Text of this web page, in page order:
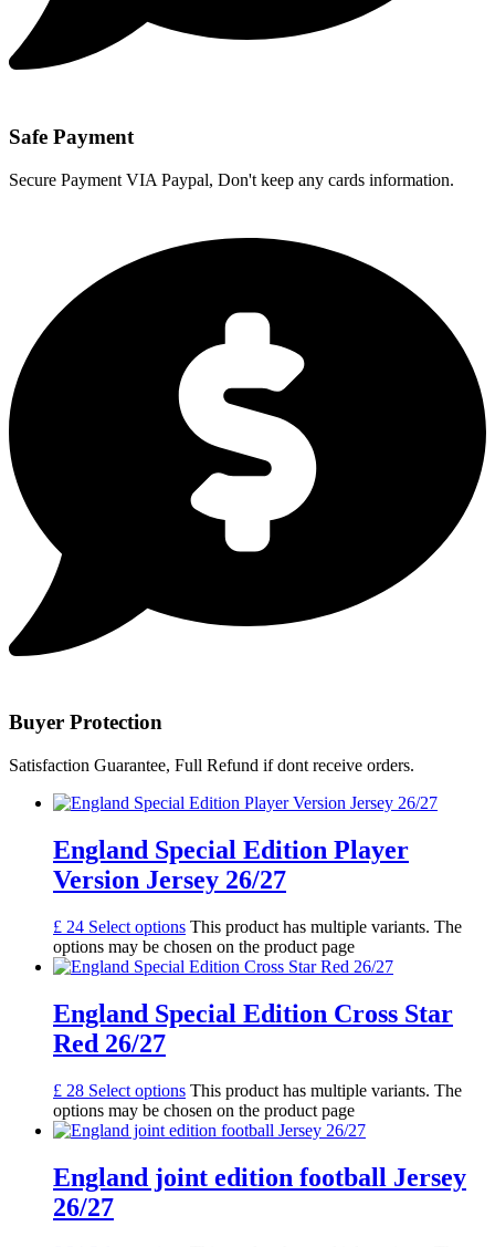
Safe Payment
Secure Payment VIA Paypal, Don't keep any cards information.
Buyer Protection
Satisfaction Guarantee, Full Refund if dont receive orders.
England Special Edition Player
Version Jersey 26/27
£ 24 Select options This product has multiple variants. The
options may be chosen on the product page
England Special Edition Cross Star
Red 26/27
£ 28 Select options This product has multiple variants. The
options may be chosen on the product page
England joint edition football Jersey
26/27